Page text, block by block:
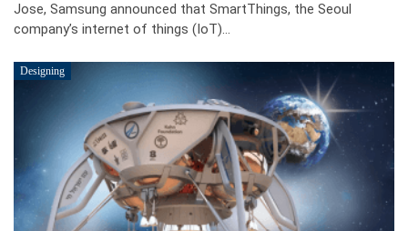
Jose, Samsung announced that SmartThings, the Seoul
company’s internet of things (IoT)…
Designing